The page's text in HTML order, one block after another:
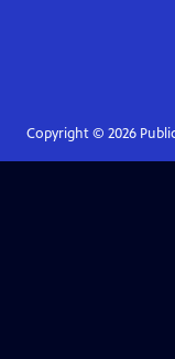
Copyright © 2026